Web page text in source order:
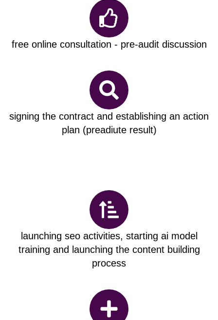
free online consultation - pre-audit discussion
signing the contract and establishing an action
plan (preadiute result)
launching seo activities, starting ai model
training and launching the content building
process